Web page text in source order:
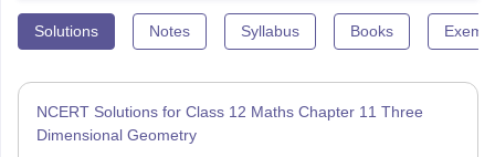
Solutions Notes Syllabus Books
NCERT Solutions for Class 12 Maths Chapter 11 Three
Dimensional Geometry